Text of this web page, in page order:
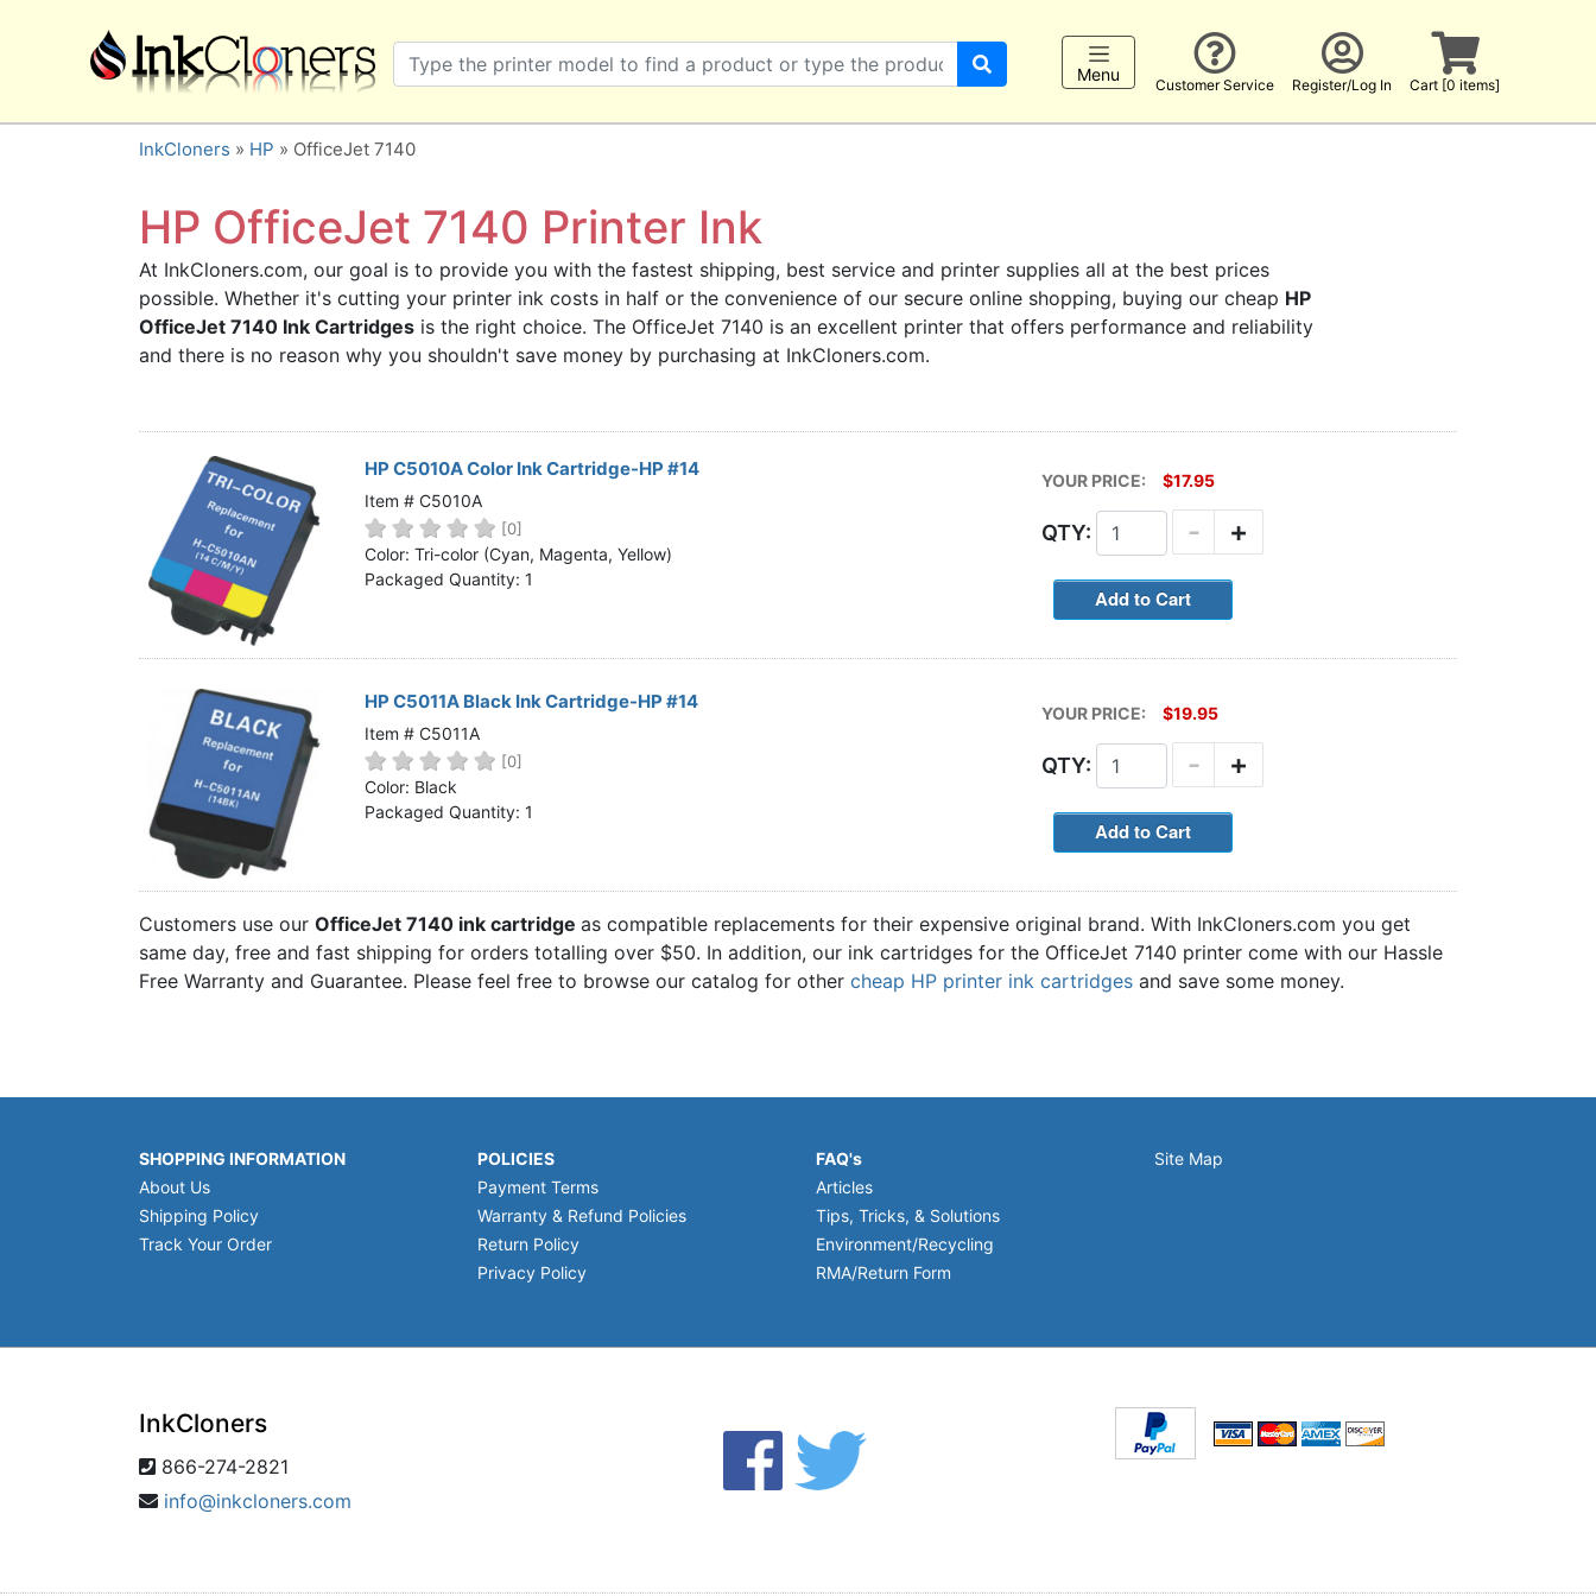
×
SHOP BRANDS
Brother
Canon
Dell
HP
Lexmark
Samsung
Sharp
BUY 2 GET 1 FREE
Home
Customer Service
Register/Log In
Cart [0 items]
Menu
Customer Service Register/Log In Cart [0 items]
InkCloners » HP » OfficeJet 7140
HP OfficeJet 7140 Printer Ink
At InkCloners.com, our goal is to provide you with the fastest shipping, best service and printer supplies all at the best prices
possible. Whether it's cutting your printer ink costs in half or the convenience of our secure online shopping, buying our cheap HP
OfficeJet 7140 Ink Cartridges is the right choice. The OfficeJet 7140 is an excellent printer that offers performance and reliability
and there is no reason why you shouldn't save money by purchasing at InkCloners.com.
HP C5010A Color Ink Cartridge-HP #14
Item # C5010A
[0]
Color: Tri-color (Cyan, Magenta, Yellow)
Packaged Quantity: 1
YOUR PRICE: $17.95
QTY: +
-
HP C5011A Black Ink Cartridge-HP #14
Item # C5011A
[0]
Color: Black
Packaged Quantity: 1
YOUR PRICE: $19.95
QTY: +
-
Customers use our OfficeJet 7140 ink cartridge as compatible replacements for their expensive original brand. With InkCloners.com you get
same day, free and fast shipping for orders totalling over $50. In addition, our ink cartridges for the OfficeJet 7140 printer come with our Hassle
Free Warranty and Guarantee. Please feel free to browse our catalog for other cheap HP printer ink cartridges and save some money.
SHOPPING INFORMATION
About Us
Shipping Policy
Track Your Order
POLICIES
Payment Terms
Warranty & Refund Policies
Return Policy
Privacy Policy
FAQ's
Articles
Tips, Tricks, & Solutions
Environment/Recycling
RMA/Return Form
Site Map
InkCloners
866-274-2821
info@inkcloners.com